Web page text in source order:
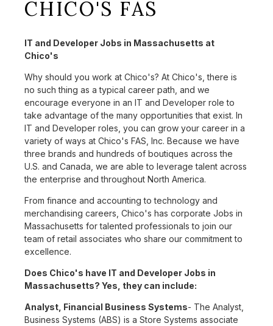
CHICO'S FAS
IT and Developer Jobs in Massachusetts at
Chico's
Why should you work at Chico's? At Chico's, there is
no such thing as a typical career path, and we
encourage everyone in an IT and Developer role to
take advantage of the many opportunities that exist. In
IT and Developer roles, you can grow your career in a
variety of ways at Chico's FAS, Inc. Because we have
three brands and hundreds of boutiques across the
U.S. and Canada, we are able to leverage talent across
the enterprise and throughout North America.
From finance and accounting to technology and
merchandising careers, Chico's has corporate Jobs in
Massachusetts for talented professionals to join our
team of retail associates who share our commitment to
excellence.
Does Chico's have IT and Developer Jobs in
Massachusetts? Yes, they can include:
Analyst, Financial Business Systems- The Analyst,
Business Systems (ABS) is a Store Systems associate